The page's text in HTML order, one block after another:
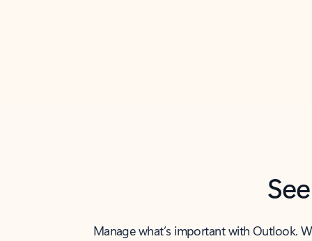
Manage what’s important with Outlook.